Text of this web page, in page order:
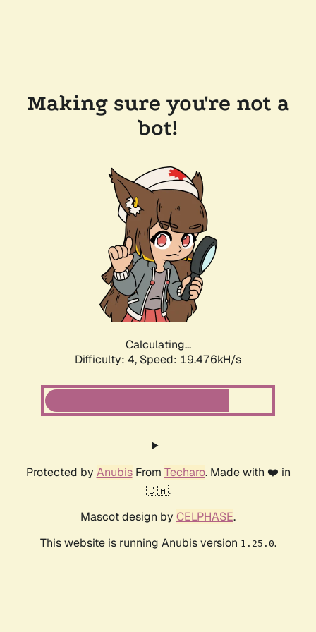
Making sure you're not a
bot!
Calculating...
Difficulty: 4, Speed: 19.476kH/s
Protected by AnubisFrom Techaro. Made with ❤️ in
🇨🇦.
Mascot design by CELPHASE.
This website is running Anubis version 1.25.0.